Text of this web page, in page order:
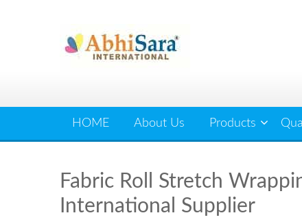
HOME About Us Products
Fabric Roll Stretch
International Supplier